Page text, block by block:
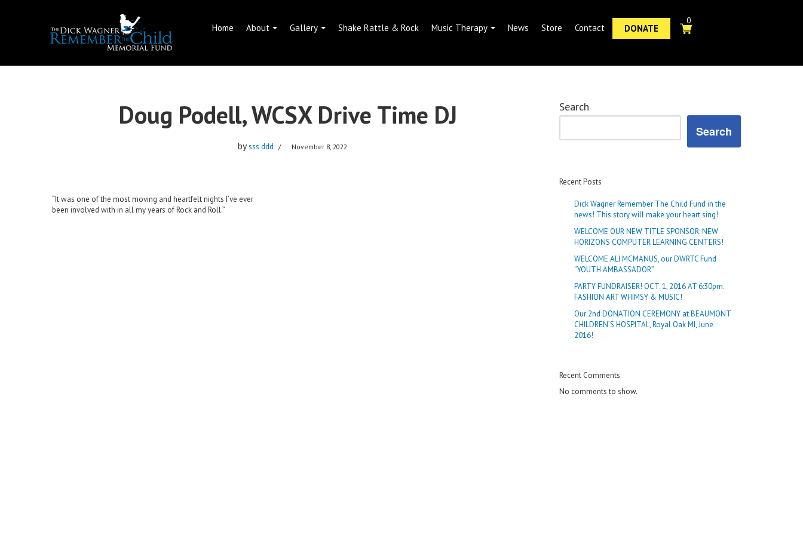
Home About Gallery Shake Rattle & Rock Music Therapy News Store Contact DONATE
0
Doug Podell, WCSX Drive Time DJ
bysss ddd November 8, 2022
“It was one of the most moving and heartfelt nights I’ve ever
been involved with in all my years of Rock and Roll.”
Search
Search
Recent Posts
Dick Wagner Remember The Child Fund in the
news! This story will make your heart sing!
WELCOME OUR NEW TITLE SPONSOR: NEW
HORIZONS COMPUTER LEARNING CENTERS!
WELCOME ALI MCMANUS, our DWRTC Fund
“YOUTH AMBASSADOR”
PARTY FUNDRAISER! OCT. 1, 2016 AT 6:30pm.
FASHION ART WHIMSY & MUSIC!
Our 2nd DONATION CEREMONY at BEAUMONT
CHILDREN’S HOSPITAL, Royal Oak MI, June
2016!
Recent Comments
No comments to show.